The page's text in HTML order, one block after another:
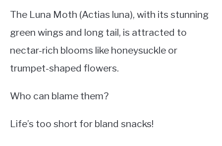
The Luna Moth (Actias luna), with its stunning
green wings and long tail, is attracted to
nectar-rich blooms like honeysuckle or
trumpet-shaped flowers.
Who can blame them?
Life’s too short for bland snacks!